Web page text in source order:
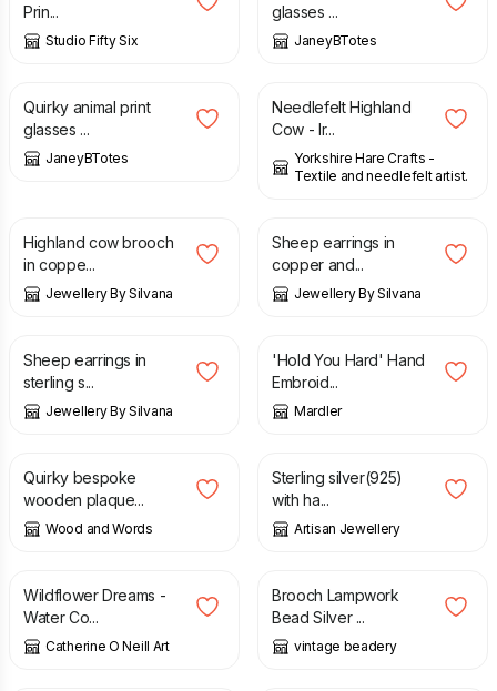
Prin...
Studio Fifty Six
glasses ...
JaneyBTotes
£
Quirky animal print
glasses ...
JaneyBTotes
£ 16.00
Needlefelt Highland
Cow - Ir...
Yorkshire Hare Crafts -
Textile and needlefelt artist.
Highland cow brooch
in coppe...
Jewellery By Silvana
Sheep earrings in
copper and...
Jewellery By Silvana
£
Sheep earrings in
sterling s...
Jewellery By Silvana
£
'Hold You Hard' Hand
Embroid...
Mardler
£
Quirky bespoke
wooden plaque...
Wood and Words
£
Sterling silver(925)
with ha...
Artisan Jewellery
£
Wildflower Dreams -
Water Co...
Catherine O Neill Art
£
Brooch Lampwork
Bead Silver ...
vintage beadery
£ £ 25.00